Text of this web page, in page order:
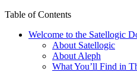
Table of Contents
Welcome to the Satellogic
About Satellogic
About Aleph
What You’ll Find in